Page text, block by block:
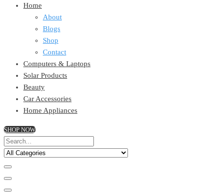
Home
About
Blogs
Shop
Contact
Computers & Laptops
Solar Products
Beauty
Car Accessories
Home Appliances
SHOP NOW